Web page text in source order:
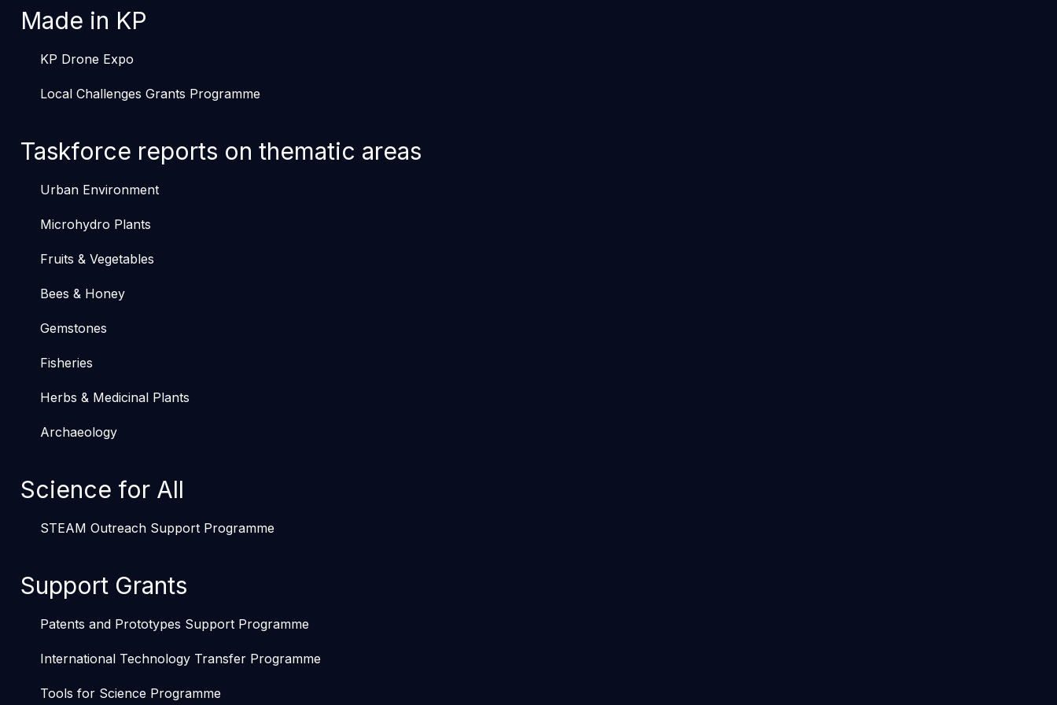
Made in KP
KP Drone Expo
Local Challenges Grants Programme
Taskforce reports on thematic areas
Urban Environment
Microhydro Plants
Fruits & Vegetables
Bees & Honey
Gemstones
Fisheries
Herbs & Medicinal Plants
Archaeology
Science for All
STEAM Outreach Support Programme
Support Grants
Patents and Prototypes Support Programme
International Technology Transfer Programme
Tools for Science Programme